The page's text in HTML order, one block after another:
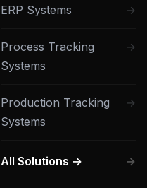
ERP Systems
Process Tracking
Systems
Production Tracking
Systems
All Solutions →